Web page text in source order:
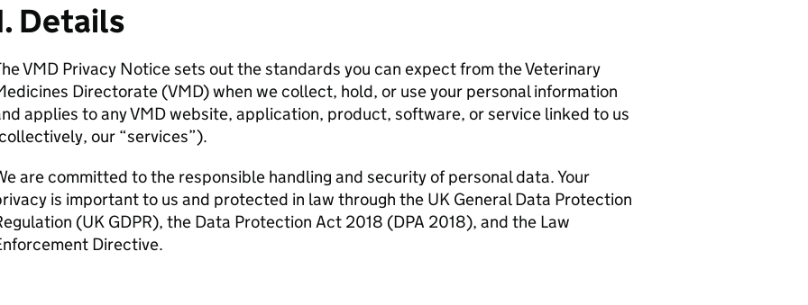
Details
VMD Privacy Notice sets out the standards you can expect from the Veterinary
Directorate (VMD) when we collect, hold, or use your personal information
applies to any VMD website, application, product, software, or service linked to us
our “services”).
are committed to the responsible handling and security of personal data. Your
is important to us and protected in law through the UK General Data Protection
(UK GDPR), the Data Protection Act 2018 (DPA 2018), and the Law
Directive.